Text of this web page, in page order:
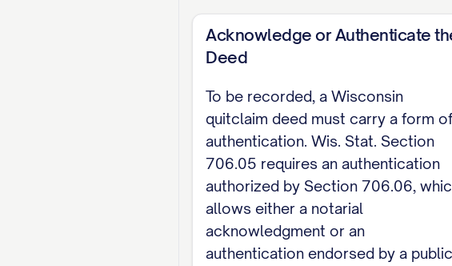
authenticated (Wis. Stat.
a married person's
706.02(1)(f)), except for a
Dated: [DATE]
[GRANTOR NAME], Grantor
NOTARY ACKNOWLEDGMENT
on [DATE] by [GRANTOR NAME].
Notary Public, State of Wisconsin
Acknowledge or Authenticate
Deed
To be recorded, a Wisconsin
quitclaim deed must carry a form of
authentication. Wis. Stat. Section
706.05 requires an authentication
authorized by Section 706.06,
allows either a notarial
acknowledgment or an
authentication endorsed by a public